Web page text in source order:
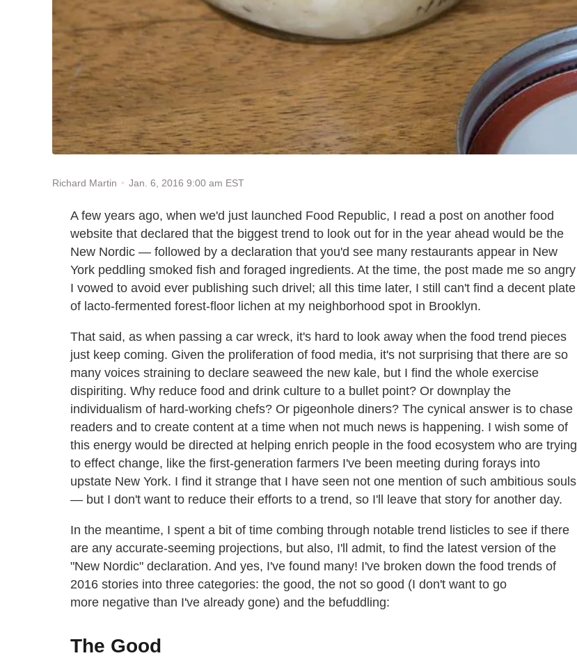
Richard Martin Jan. 6, 2016 9:00 am EST
A few years ago, when we'd just launched Food Republic, I read a post on another food
website that declared that the biggest trend to look out for in the year ahead would be the
New Nordic — followed by a declaration that you'd see many restaurants appear in New
York peddling smoked fish and foraged ingredients. At the time, the post made me so angry
I vowed to avoid ever publishing such drivel; all this time later, I still can't find a decent plate
of lacto-fermented forest-floor lichen at my neighborhood spot in Brooklyn.
That said, as when passing a car wreck, it's hard to look away when the food trend pieces
just keep coming. Given the proliferation of food media, it's not surprising that there are so
many voices straining to declare seaweed the new kale, but I find the whole exercise
dispiriting. Why reduce food and drink culture to a bullet point? Or downplay the
individualism of hard-working chefs? Or pigeonhole diners? The cynical answer is to chase
readers and to create content at a time when not much news is happening. I wish some of
this energy would be directed at helping enrich people in the food ecosystem who are trying
to effect change, like the first-generation farmers I've been meeting during forays into
upstate New York. I find it strange that I have seen not one mention of such ambitious souls
— but I don't want to reduce their efforts to a trend, so I'll leave that story for another day.
In the meantime, I spent a bit of time combing through notable trend listicles to see if there
are any accurate-seeming projections, but also, I'll admit, to find the latest version of the
"New Nordic" declaration. And yes, I've found many! I've broken down the food trends of
2016 stories into three categories: the good, the not so good (I don't want to go
more negative than I've already gone) and the befuddling:
The Good